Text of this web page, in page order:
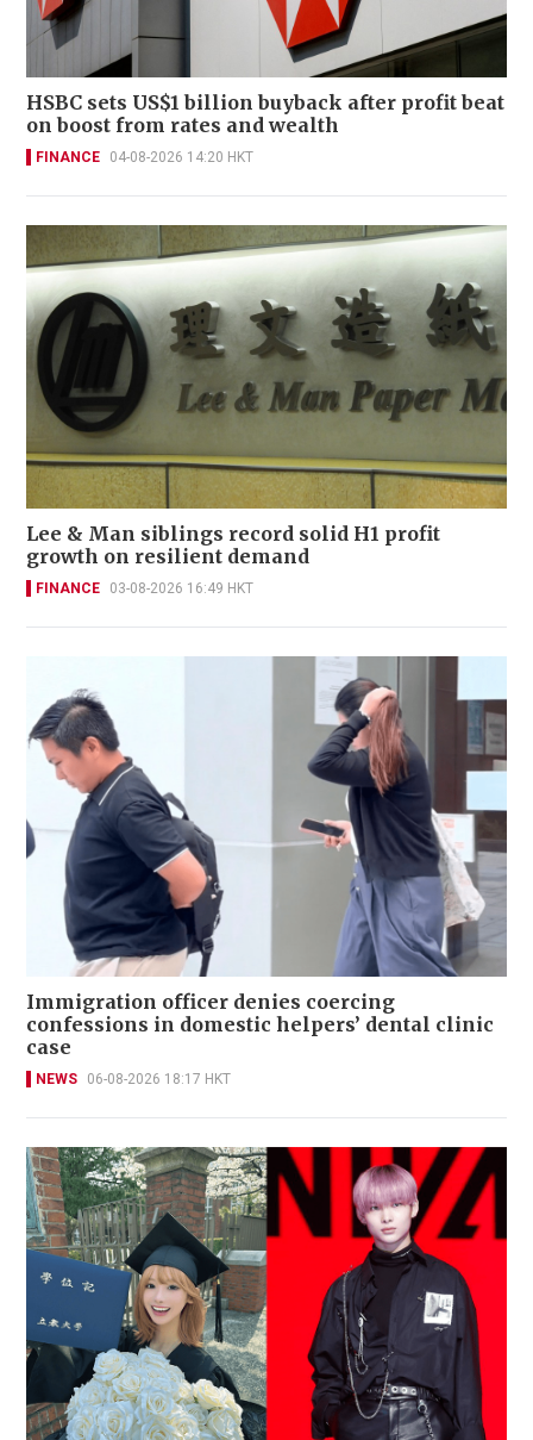
HSBC sets US$1 billion buyback after profit beat
on boost from rates and wealth
FINANCE 04-08-2026 14:20 HKT
Lee & Man siblings record solid H1 profit
growth on resilient demand
FINANCE 03-08-2026 16:49 HKT
Immigration officer denies coercing
confessions in domestic helpers’ dental clinic
case
NEWS 06-08-2026 18:17 HKT